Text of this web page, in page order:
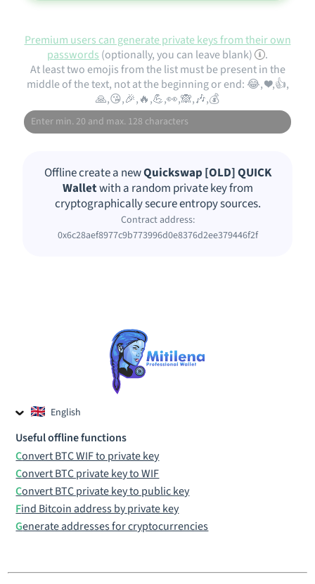
English
Czech
Useful offline functions
Convert BTC WIF to private key
Convert BTC private key to WIF
Convert BTC private key to public key
Find Bitcoin address by private key
Generate addresses for cryptocurrencies
Premium users can generate private keys from their own
passwords (optionally, you can leave blank)
.
At least two emojis from the list must be present in the
middle of the text, not at the beginning or end: 😂, ❤️,👍,
🙏,😘,🎉,🔥,💪,👀,🙈,🎶,💰
Offline create a newQuickswap [OLD] QUICK
Walletwith a random private key from
cryptographically secure entropy sources.
Contract address:
0x6c28aef8977c9b773996d0e8376d2ee379446f2f